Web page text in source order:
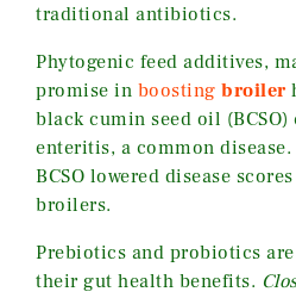
traditional antibiotics.
Phytogenic feed additives,
promise in boosting broiler
black cumin seed oil
enteritis, a common
BCSO lowered disease
broilers.
Prebiotics and probiotics
their gut health benefits.